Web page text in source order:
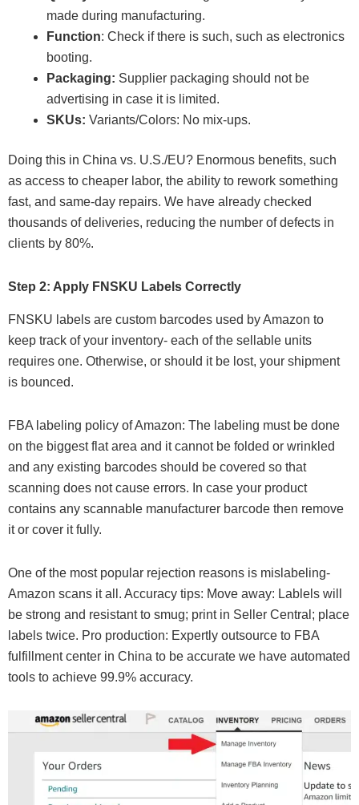
made during manufacturing.
Function: Check if there is such, such as electronics
booting.
Packaging: Supplier packaging should not be
advertising in case it is limited.
SKUs: Variants/Colors: No mix-ups.
Doing this in China vs. U.S./EU? Enormous benefits, such
as access to cheaper labor, the ability to rework something
fast, and same-day repairs. We have already checked
thousands of deliveries, reducing the number of defects in
clients by 80%.
Step 2: Apply FNSKU Labels Correctly
FNSKU labels are custom barcodes used by Amazon to
keep track of your inventory- each of the sellable units
requires one. Otherwise, or should it be lost, your shipment
is bounced.
FBA labeling policy of Amazon: The labeling must be done
on the biggest flat area and it cannot be folded or wrinkled
and any existing barcodes should be covered so that
scanning does not cause errors. In case your product
contains any scannable manufacturer barcode then remove
it or cover it fully.
One of the most popular rejection reasons is mislabeling-
Amazon scans it all. Accuracy tips: Move away: Lablels will
be strong and resistant to smug; print in Seller Central; place
labels twice. Pro production: Expertly outsource to FBA
fulfillment center in China to be accurate we have automated
tools to achieve 99.9% accuracy.